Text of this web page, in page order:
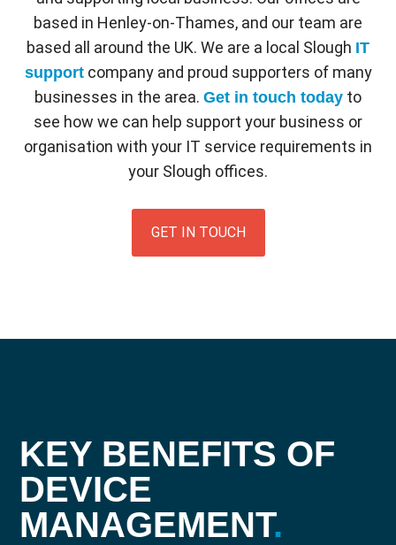
based in Henley-on-Thames, and our team are
based all around the UK. We are a local Slough IT
supportcompany and proud supporters of many
businesses in the area. Get in touch today to
see how we can help support your business or
organisation with your IT service requirements in
your Slough offices.
GET IN TOUCH
KEY BENEFITS OF
DEVICE
MANAGEMENT.